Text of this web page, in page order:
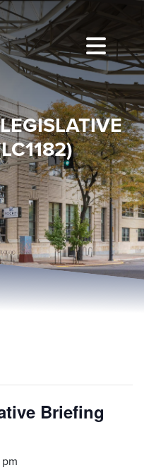
Briefing